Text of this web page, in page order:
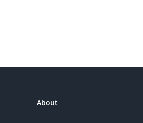
About